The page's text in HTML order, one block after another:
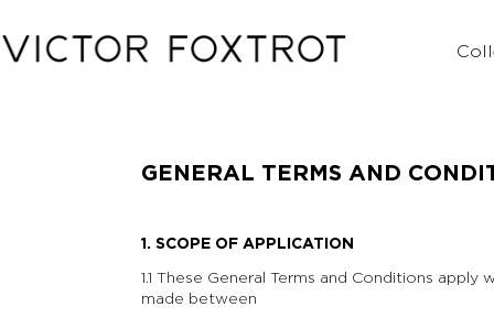
GENERAL TERMS AND
1. SCOPE OF APPLICATION
1.1 These General Terms and Conditions
made between